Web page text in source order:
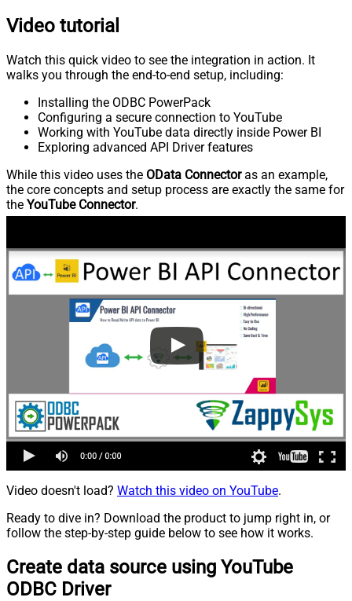
Video tutorial
Watch this quick video to see the integration in action. It
walks you through the end-to-end setup, including:
Installing the ODBC PowerPack
Configuring a secure connection to YouTube
Working with YouTube data directly inside Power BI
Exploring advanced API Driver features
While this video uses the OData Connectoras an example,
the core concepts and setup process are exactly the same for
the YouTube Connector.
Video doesn't load? Watch this video on YouTube.
Ready to dive in? Download the product to jump right in, or
follow the step-by-step guide below to see how it works.
Create data source using YouTube
ODBC Driver